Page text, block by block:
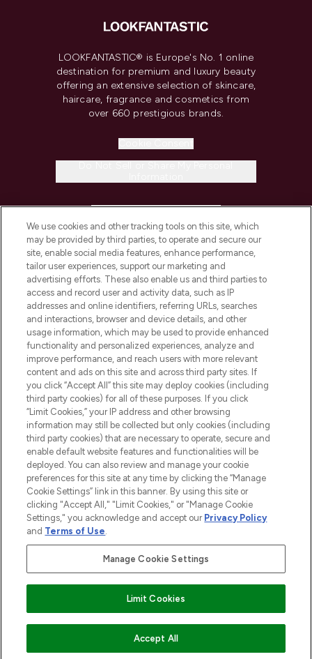
LOOKFANTASTIC® is Europe's No. 1 online
destination for premium and luxury beauty
offering an extensive selection of skincare,
haircare, fragrance and cosmetics from
over 660 prestigious brands.
COMPANY INFORMATION
ABOUT LOOKFANTASTIC
STORES AND SALONS
2026 The Hut.com Ltd t/a Lookfantastic.com
THG Beauty Limited (FRN: 1022963), trading as www.lookfantastic.com, is
an Introducer Appointed Representative of Frasers Group Financial
subject to your financial circumstances. For regulated payment services,
Frasers Group Financial Services Limited is a payment agent of Transact
Payments Limited, a company authorised and regulated by the Gibraltar
Financial Services Commission as an electronic money institution. Missed
Pay Securely With
We use cookies and other tracking tools on this site, which
may be provided by third parties, to operate and secure our
site, enable social media features, enhance performance,
tailor user experiences, support our marketing and
advertising efforts. These also enable us and third parties to
access and record user and activity data, such as IP
addresses and online identifiers, referring URLs, searches
and interactions, browser and device details, and other
usage information, which may be used to provide enhanced
functionality and personalized experiences, analyze and
improve performance, and reach users with more relevant
content and ads on this site and across third party sites. If
you click “Accept All” this site may deploy cookies (including
third party cookies) for all of these purposes. If you click
“Limit Cookies,” your IP address and other browsing
information may still be collected but only cookies (including
third party cookies) that are necessary to operate, secure and
enable default website features and functionalities will be
deployed. You can also review and manage your cookie
preferences for this site at any time by clicking the “Manage
Cookie Settings” link in this banner. By using this site or
clicking "Accept All," "Limit Cookies," or "Manage Cookie
Settings," you acknowledge and accept our Privacy Policy
and Terms of Use.
Manage Cookie Settings
Limit Cookies
Accept All